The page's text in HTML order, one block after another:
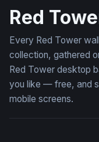
Red
Every Red Tower
collection, gathered
Red Tower desktop
you like — free, and
mobile screens.